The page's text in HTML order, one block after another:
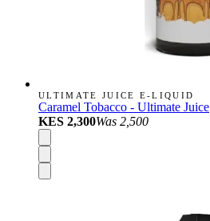
ULTIMATE JUICE E-LIQUID
Caramel Tobacco - Ultimate Juice
KES 2,300Was 2,500